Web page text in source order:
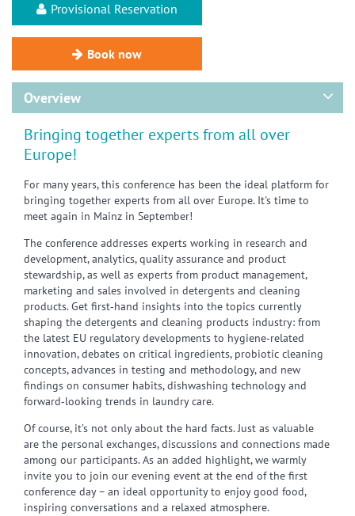
Provisional Reservation
Book now
Overview
Bringing together experts from all over
Europe!
For many years, this conference has been the ideal platform for
bringing together experts from all over Europe. It's time to
meet again in Mainz in September!
The conference addresses experts working in research and
development, analytics, quality assurance and product
stewardship, as well as experts from product management,
marketing and sales involved in detergents and cleaning
products. Get first‑hand insights into the topics currently
shaping the detergents and cleaning products industry: from
the latest EU regulatory developments to hygiene‑related
innovation, debates on critical ingredients, probiotic cleaning
concepts, advances in testing and methodology, and new
findings on consumer habits, dishwashing technology and
forward‑looking trends in laundry care.
Of course, it’s not only about the hard facts. Just as valuable
are the personal exchanges, discussions and connections made
among our participants. As an added highlight, we warmly
invite you to join our evening event at the end of the first
conference day – an ideal opportunity to enjoy good food,
inspiring conversations and a relaxed atmosphere.